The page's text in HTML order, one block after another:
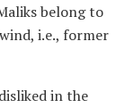
belong to
i.e., former
in the